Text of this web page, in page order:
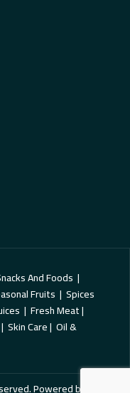
And Foods |
Fruits | Spices
| Fresh Meat |
Care | Oil &
Powered by